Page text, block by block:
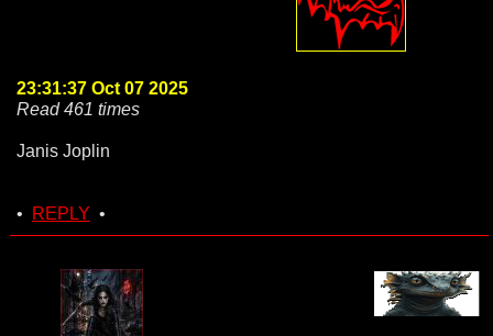
23:31:37 Oct 07 2025
Read 461 times
Janis Joplin
• REPLY •